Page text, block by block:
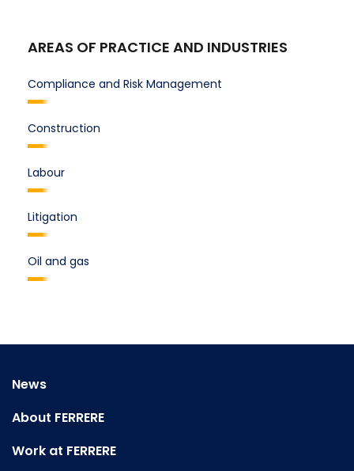
AREAS OF PRACTICE AND INDUSTRIES
Compliance and Risk Management
Construction
Labour
Litigation
Oil and gas
News
About FERRERE
Work at FERRERE